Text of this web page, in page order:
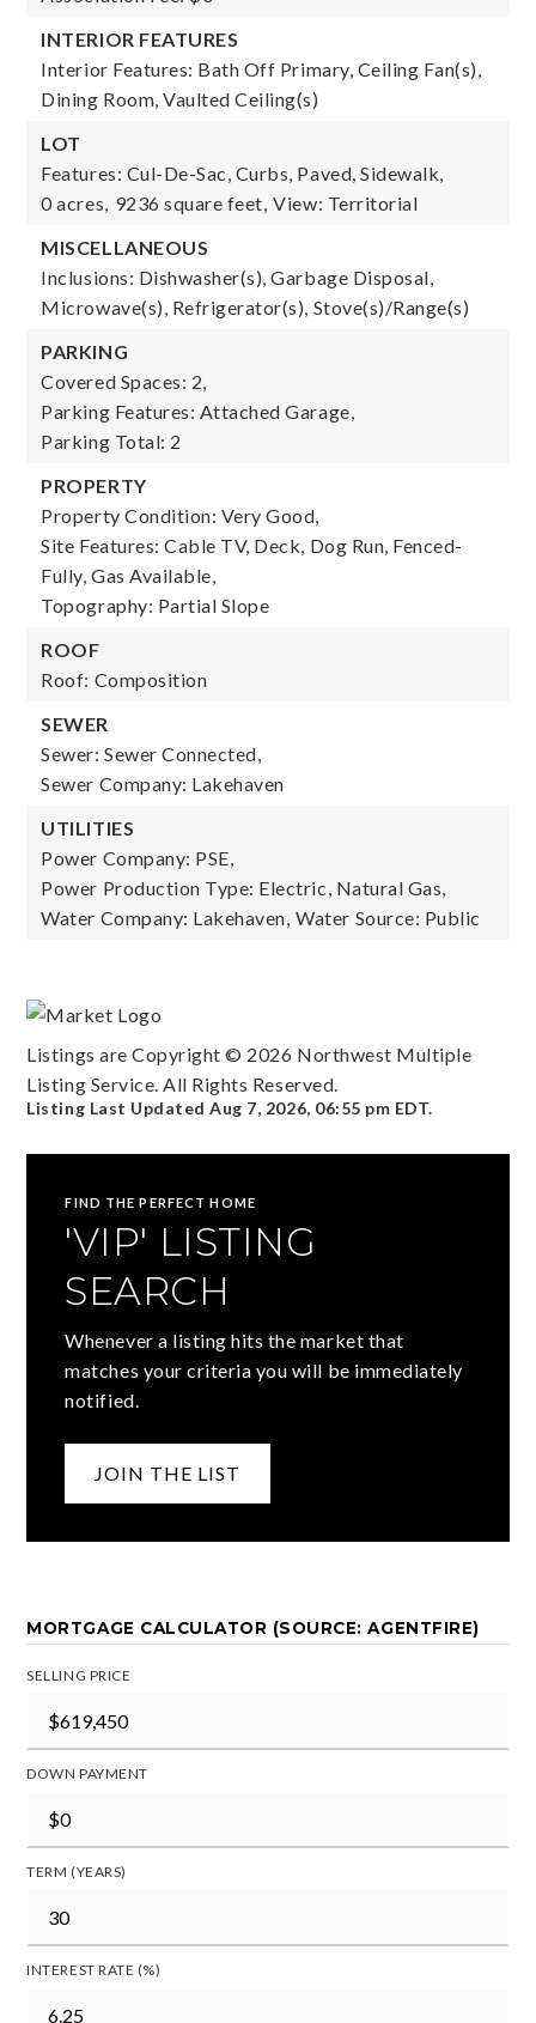
INTERIOR FEATURES
Interior Features: Bath Off Primary, Ceiling Fan(s),
Dining Room, Vaulted Ceiling(s)
LOT
Features: Cul-De-Sac, Curbs, Paved, Sidewalk,
0 acres, 9236 square feet, View: Territorial
MISCELLANEOUS
Inclusions: Dishwasher(s), Garbage Disposal,
Microwave(s), Refrigerator(s), Stove(s)/Range(s)
PARKING
Covered Spaces: 2,
Parking Features: Attached Garage,
Parking Total: 2
PROPERTY
Property Condition: Very Good,
Site Features: Cable TV, Deck, Dog Run, Fenced-
Fully, Gas Available,
Topography: Partial Slope
ROOF
Roof: Composition
SEWER
Sewer: Sewer Connected,
Sewer Company: Lakehaven
UTILITIES
Power Company: PSE,
Power Production Type: Electric, Natural Gas,
Water Company: Lakehaven, Water Source: Public
Listings are Copyright © 2026 Northwest Multiple
Listing Service. All Rights Reserved.
Listing Last UpdatedAug 7, 2026, 06:55 pm EDT.
FIND THE PERFECT HOME
'VIP' LISTING
SEARCH
Whenever a listing hits the market that
matches your criteria you will be immediately
notified.
JOIN THE LIST
MORTGAGE CALCULATOR (SOURCE: AGENTFIRE)
SELLING PRICE
DOWN PAYMENT
TERM (YEARS)
INTEREST RATE (%)